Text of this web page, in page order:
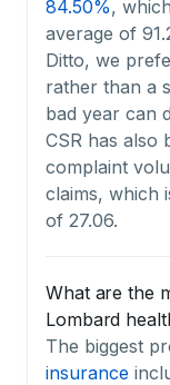
84.50%,
average of
Ditto, we
rather than a
bad year can
CSR has also
complaint
claims, which
of 27.06.
What are the
Lombard
The biggest
insurance